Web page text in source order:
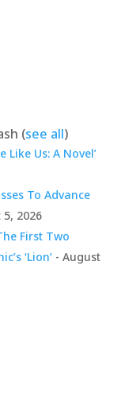
(see all)
Like Us: A Novel’
To Advance
2026
First Two
‘Lion’- August